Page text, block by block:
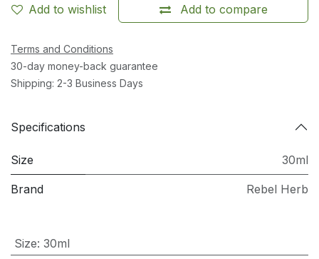
Add to compare
Add to wishlist
Terms and Conditions
30-day money-back guarantee
Shipping: 2-3 Business Days
Specifications
Size 30ml
Brand Rebel Herb
Size: 30ml